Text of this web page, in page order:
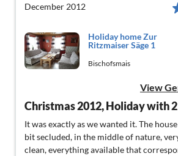
December 2012
Holiday home Zur
Ritzmaiser Säge 1
Bischofsmais
View
It was exactly as we wanted it. The
bit secluded, in the middle of nature,
clean, everything available that